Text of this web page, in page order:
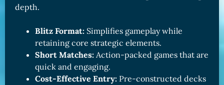
depth.
Blitz Format: Simplifies gameplay while
retaining core strategic elements.
Short Matches: Action-packed games that are
quick and engaging.
Cost-Effective Entry: Pre-constructed decks